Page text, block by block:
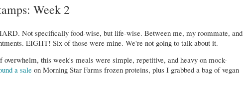
Week 2
Not specifically food-wise, but life-wise. Between me, my roommate, and
EIGHT! Six of those were mine. We're not going to talk about it.
overwhelm, this week's meals were simple, repetitive, and heavy on mock-
a sale on Morning Star Farms frozen proteins, plus I grabbed a bag of vegan